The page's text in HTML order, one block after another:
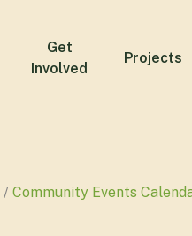
Get
Involved
Projects
Community Events